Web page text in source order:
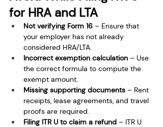
for HRA and LTA
Not verifying Form 16 – Ensure that
your employer has not already
considered HRA/LTA.
Incorrect exemption calculation – Use
the correct formula to compute the
exempt amount.
Missing supporting documents – Rent
receipts, lease agreements, and travel
proofs are required.
Filing ITR U to claim a refund – ITR U